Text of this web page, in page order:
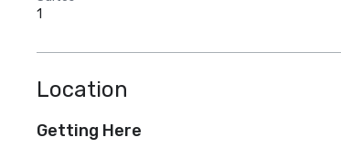
1
Location
Getting Here